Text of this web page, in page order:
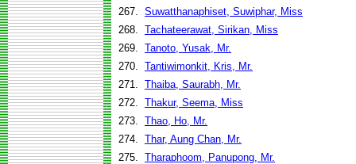
267. Suwatthanaphiset, Suwiphar, Miss
268. Tachateerawat, Sirikan, Miss
269. Tanoto, Yusak, Mr.
270. Tantiwimonkit, Kris, Mr.
271. Thaiba, Saurabh, Mr.
272. Thakur, Seema, Miss
273. Thao, Ho, Mr.
274. Thar, Aung Chan, Mr.
275. Tharaphoom, Panupong, Mr.